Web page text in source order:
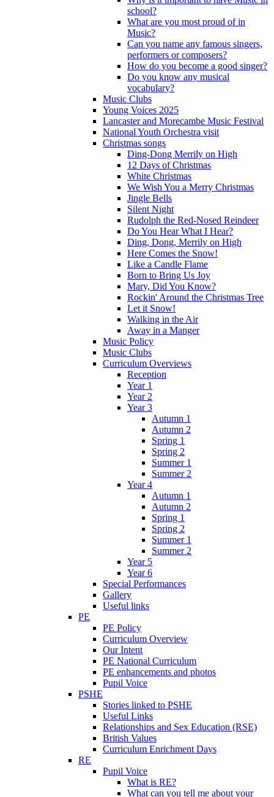
school?
What are you most proud of in
Music?
Can you name any famous singers,
performers or composers?
How do you become a good singer?
Do you know any musical
vocabulary?
Music Clubs
Young Voices 2025
Lancaster and Morecambe Music Festival
National Youth Orchestra visit
Christmas songs
Ding-Dong Merrily on High
12 Days of Christmas
White Christmas
We Wish You a Merry Christmas
Jingle Bells
Silent Night
Rudolph the Red-Nosed Reindeer
Do You Hear What I Hear?
Ding, Dong, Merrily on High
Here Comes the Snow!
Like a Candle Flame
Born to Bring Us Joy
Mary, Did You Know?
Rockin' Around the Christmas Tree
Let it Snow!
Walking in the Air
Away in a Manger
Music Policy
Music Clubs
Curriculum Overviews
Reception
Year 1
Year 2
Year 3
Autumn 1
Autumn 2
Spring 1
Spring 2
Summer 1
Summer 2
Year 4
Autumn 1
Autumn 2
Spring 1
Spring 2
Summer 1
Summer 2
Year 5
Year 6
Special Performances
Gallery
Useful links
PE
PE Policy
Curriculum Overview
Our Intent
PE National Curriculum
PE enhancements and photos
Pupil Voice
PSHE
Stories linked to PSHE
Useful Links
Relationships and Sex Education (RSE)
British Values
Curriculum Enrichment Days
RE
Pupil Voice
What is RE?
What can you tell me about your